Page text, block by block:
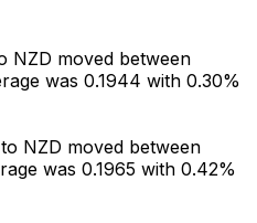
NZD moved between
was 0.1944 with 0.30%
NZD moved between
was 0.1965 with 0.42%